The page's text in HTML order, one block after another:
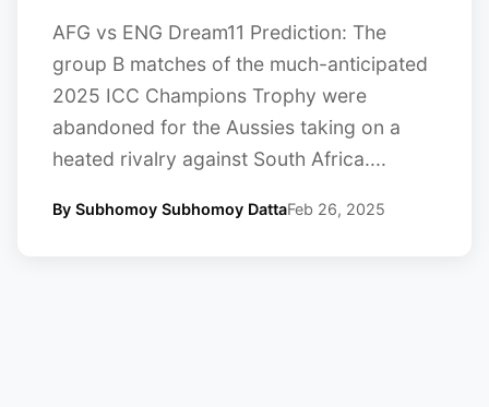
AFG vs ENG Dream11 Prediction: The
group B matches of the much-anticipated
2025 ICC Champions Trophy were
abandoned for the Aussies taking on a
heated rivalry against South Africa....
By Subhomoy Subhomoy DattaFeb 26, 2025